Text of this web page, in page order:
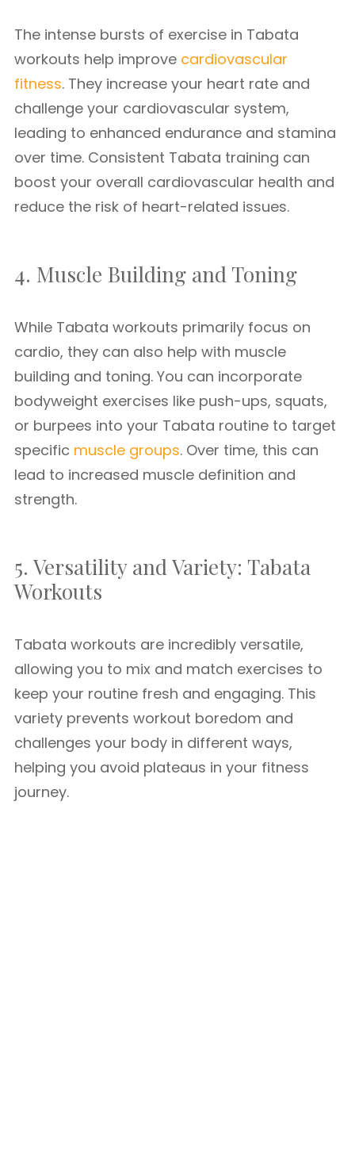
The intense bursts of exercise in Tabata
workouts help improve cardiovascular
fitness. They increase your heart rate and
challenge your cardiovascular system,
leading to enhanced endurance and stamina
over time. Consistent Tabata training can
boost your overall cardiovascular health and
reduce the risk of heart-related issues.
4. Muscle Building and Toning
While Tabata workouts primarily focus on
cardio, they can also help with muscle
building and toning. You can incorporate
bodyweight exercises like push-ups, squats,
or burpees into your Tabata routine to target
specific muscle groups. Over time, this can
lead to increased muscle definition and
strength.
5. Versatility and Variety: Tabata
Workouts
Tabata workouts are incredibly versatile,
allowing you to mix and match exercises to
keep your routine fresh and engaging. This
variety prevents workout boredom and
challenges your body in different ways,
helping you avoid plateaus in your fitness
journey.